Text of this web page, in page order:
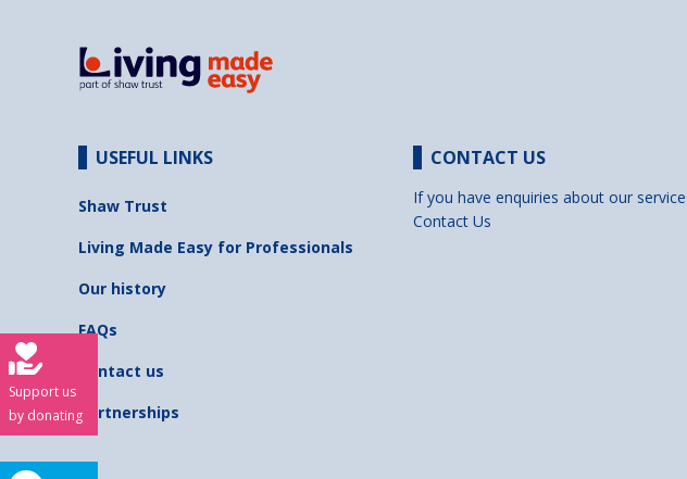
USEFUL LINKS
Shaw Trust
Living Made Easy for Professionals
Our history
FAQs
Contact us
Partnerships
CONTACT US
If you have enquiries about our
Contact Us
Support us
by donating